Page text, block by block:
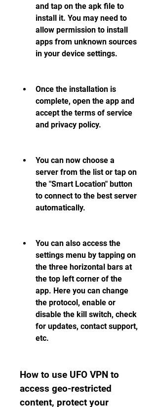
and tap on the apk file to
install it. You may need to
allow permission to install
apps from unknown sources
in your device settings.
Once the installation is
complete, open the app and
accept the terms of service
and privacy policy.
You can now choose a
server from the list or tap on
the "Smart Location" button
to connect to the best server
automatically.
You can also access the
settings menu by tapping on
the three horizontal bars at
the top left corner of the
app. Here you can change
the protocol, enable or
disable the kill switch, check
for updates, contact support,
etc.
How to use UFO VPN to
access geo-restricted
content, protect your